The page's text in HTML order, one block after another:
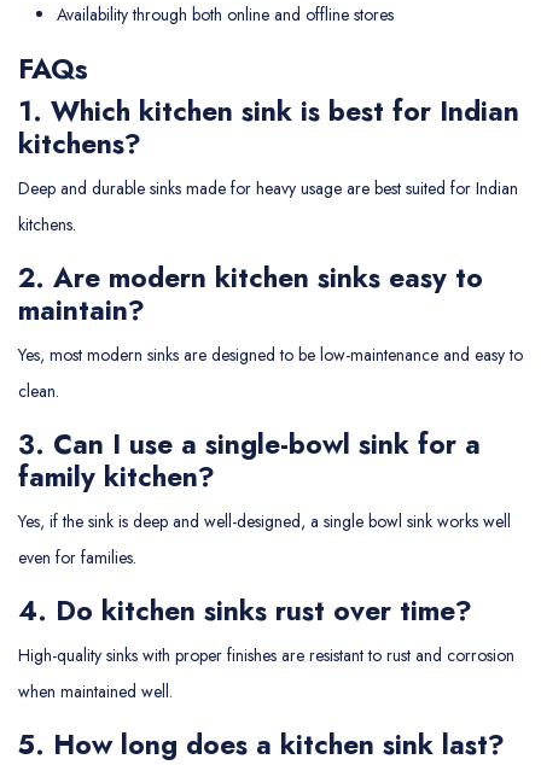
Availability through both online and offline stores
FAQs
1. Which kitchen sink is best for Indian
kitchens?
Deep and durable sinks made for heavy usage are best suited for Indian
kitchens.
2. Are modern kitchen sinks easy to
maintain?
Yes, most modern sinks are designed to be low-maintenance and easy to
clean.
3. Can I use a single-bowl sink for a
family kitchen?
Yes, if the sink is deep and well-designed, a single bowl sink works well
even for families.
4. Do kitchen sinks rust over time?
High-quality sinks with proper finishes are resistant to rust and corrosion
when maintained well.
5. How long does a kitchen sink last?